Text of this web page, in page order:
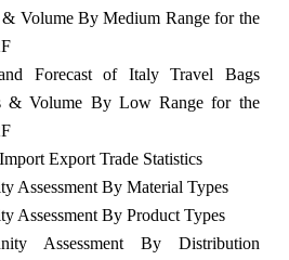
& Volume By Medium Range for the
Forecast of Italy Travel Bags
& Volume By Low Range for the
Export Trade Statistics
Assessment By Material Types
Assessment By Product Types
Assessment By Distribution